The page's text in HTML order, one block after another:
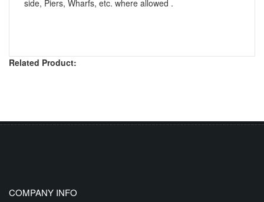
side, Piers, Wharfs, etc. where allowed .
Related Product:
COMPANY INFO